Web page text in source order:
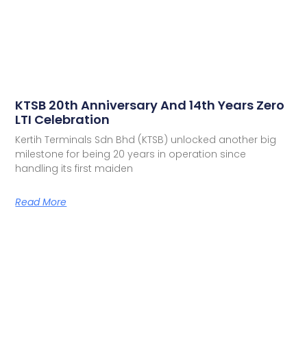
KTSB 20th Anniversary And 14th Years Zero
LTI Celebration
Kertih Terminals Sdn Bhd (KTSB) unlocked another big
milestone for being 20 years in operation since
handling its first maiden
Read More